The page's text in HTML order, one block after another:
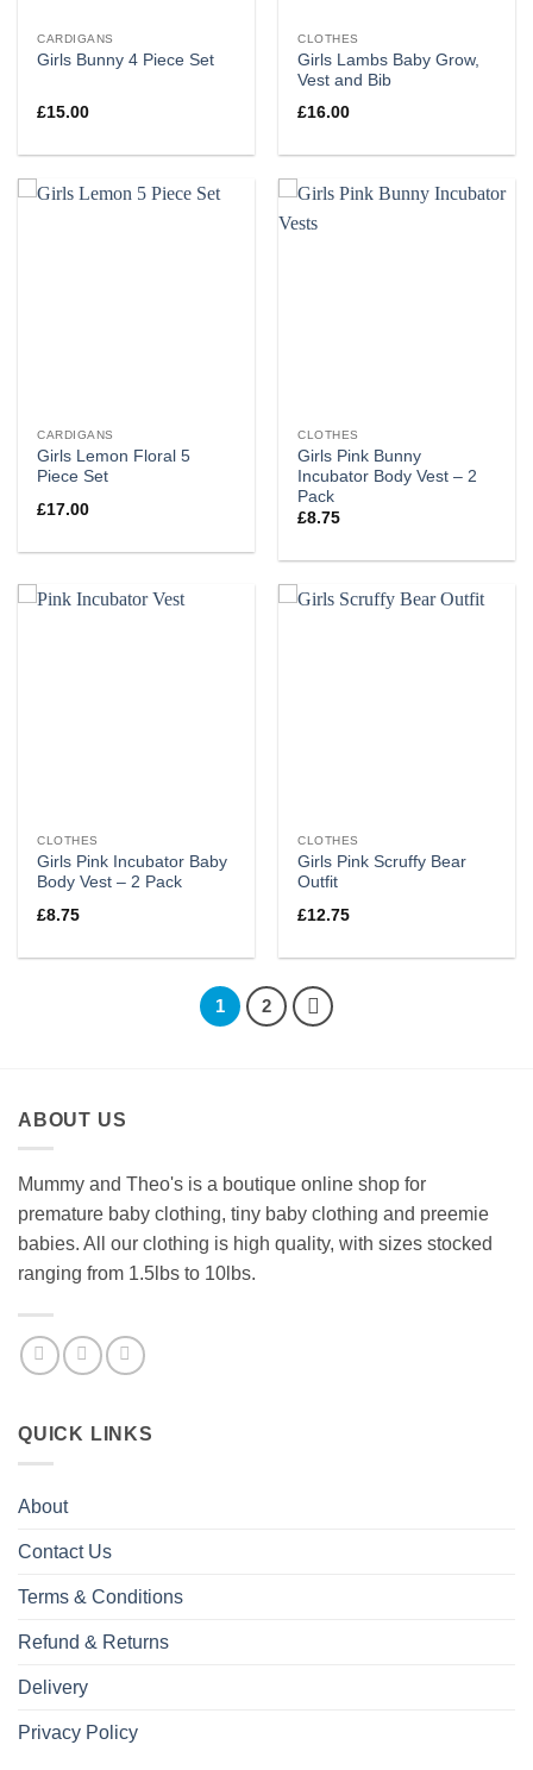
CARDIGANS
Girls Bunny 4 Piece Set
£15.00
CLOTHES
Girls Lambs Baby Grow,
Vest and Bib
£16.00
CARDIGANS
Girls Lemon Floral 5
Piece Set
£17.00
CLOTHES
Girls Pink Bunny
Incubator Body Vest – 2
Pack
£8.75
CLOTHES
Girls Pink Incubator Baby
Body Vest – 2 Pack
£8.75
CLOTHES
Girls Pink Scruffy Bear
Outfit
£12.75
1 2
ABOUT US
Mummy and Theo's is a boutique online shop for
premature baby clothing, tiny baby clothing and preemie
babies. All our clothing is high quality, with sizes stocked
ranging from 1.5lbs to 10lbs.
QUICK LINKS
About
Contact Us
Terms & Conditions
Refund & Returns
Delivery
Privacy Policy